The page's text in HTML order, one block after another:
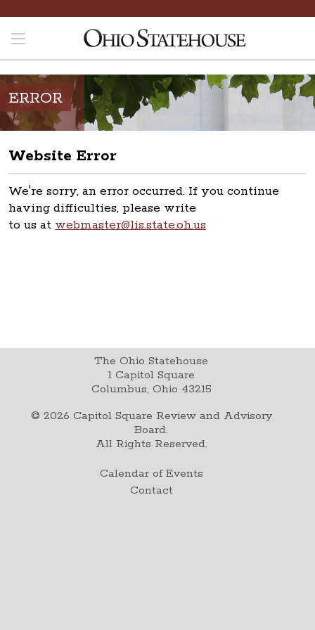
ERROR
Website Error
We're sorry, an error occurred. If you continue
having difficulties, please write
to us at webmaster@lis.state.oh.us
The Ohio Statehouse
1 Capitol Square
Columbus, Ohio 43215
© 2026 Capitol Square Review and Advisory
Board.
All Rights Reserved.
Calendar of Events
Contact